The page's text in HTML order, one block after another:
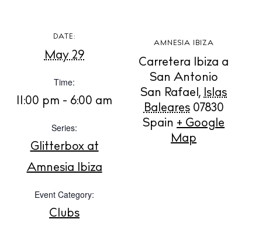
Contact
Newsletter
Privacy policy
Cookie policy
DATE:
May 29
Time:
11:00 pm - 6:00 am
Series:
Glitterbox at
Amnesia Ibiza
Event Category:
Clubs
AMNESIA IBIZA
Carretera Ibiza a
San Antonio
San Rafael, Islas
Baleares 07830
Spain + Google
Map